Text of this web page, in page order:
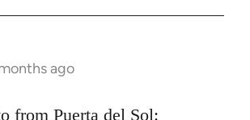
ago
from Puerta del Sol: